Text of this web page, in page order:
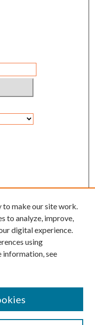
to make our site work.
to analyze, improve,
digital experience.
using
information, see